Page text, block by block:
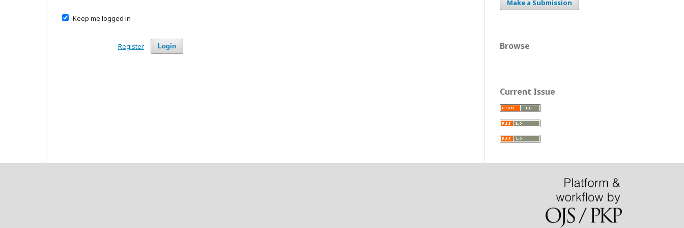
Keep me logged in
Login
Register
Make a Submission
Browse
Current Issue